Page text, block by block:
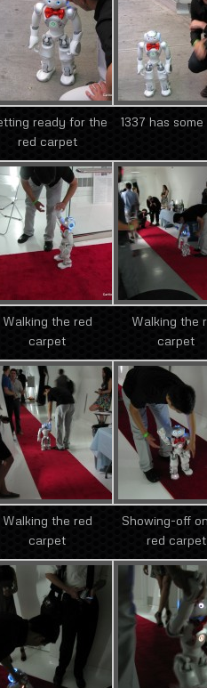
ready for the
red carpet
1337 has
Walking the red
carpet
Walking the
carpet
Walking the red
carpet
Showing-off
red carpet